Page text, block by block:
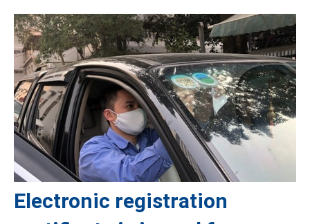
Electronic registration